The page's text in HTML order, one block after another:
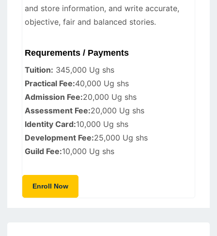
and store information, and write accurate,
objective, fair and balanced stories.
Requrements / Payments
Tuition: 345,000 Ug shs
Practical Fee:40,000 Ug shs
Admission Fee:20,000 Ug shs
Assessment Fee:20,000 Ug shs
Identity Card:10,000 Ug shs
Development Fee:25,000 Ug shs
Guild Fee:10,000 Ug shs
Enroll Now